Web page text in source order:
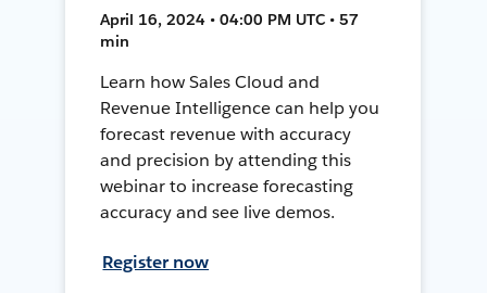
April 16, 2024 • 04:00 PM UTC • 57
min
Learn how Sales Cloud and
Revenue Intelligence can help you
forecast revenue with accuracy
and precision by attending this
webinar to increase forecasting
accuracy and see live demos.
Register now